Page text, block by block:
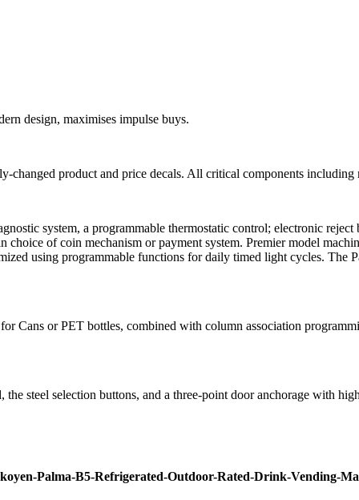
design, maximises impulse buys.
changed product and price decals. All critical components
system, a programmable thermostatic control; electronic
choice of coin mechanism or payment system. Premier model
using programmable functions for daily timed light cycles. The
Cans or PET bottles, combined with column association
steel selection buttons, and a three-point door anchorage with